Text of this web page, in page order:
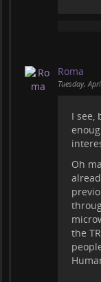
Roma
Tuesday,
I see,
Oh
the